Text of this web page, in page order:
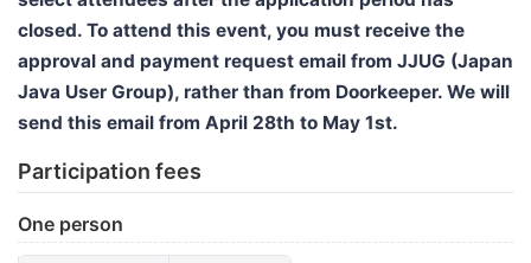
closed. To attend this event, you must receive the
approval and payment request email from JJUG (Japan
Java User Group), rather than from Doorkeeper. We will
send this email from April 28th to May 1st.
Participation fees
One person